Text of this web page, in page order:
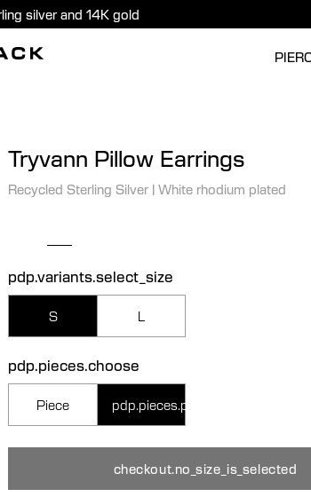
silver and 14K gold
Tryvann Pillow Earrings
Recycled Sterling Silver | White rhodium plated
pdp.variants.select_size
S L
pdp.pieces.choose
Piece pdp.pieces.pair
checkout.no_size_is_selected